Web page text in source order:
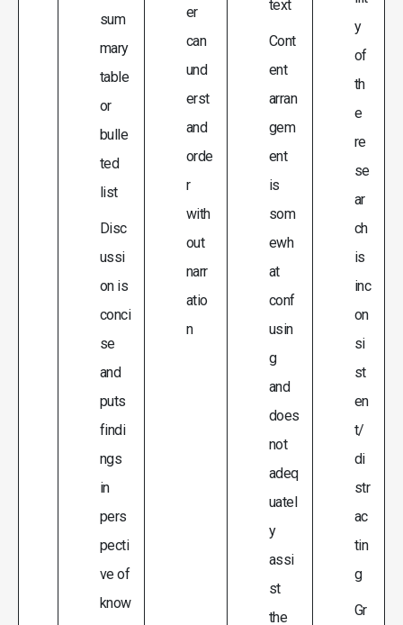
sum
mary
table
or
bulle
ted
list
Disc
ussi
on is
conci
se
and
puts
findi
ngs
in
pers
pecti
ve of
know
er
can
und
erst
and
orde
r
with
out
narr
atio
n
text
Cont
ent
arran
gem
ent
is
som
ewh
at
conf
usin
g
and
does
not
adeq
uatel
y
assi
st
the
y
of
th
e
re
se
ar
ch
is
inc
on
si
st
en
t/
di
str
ac
tin
g
Gr